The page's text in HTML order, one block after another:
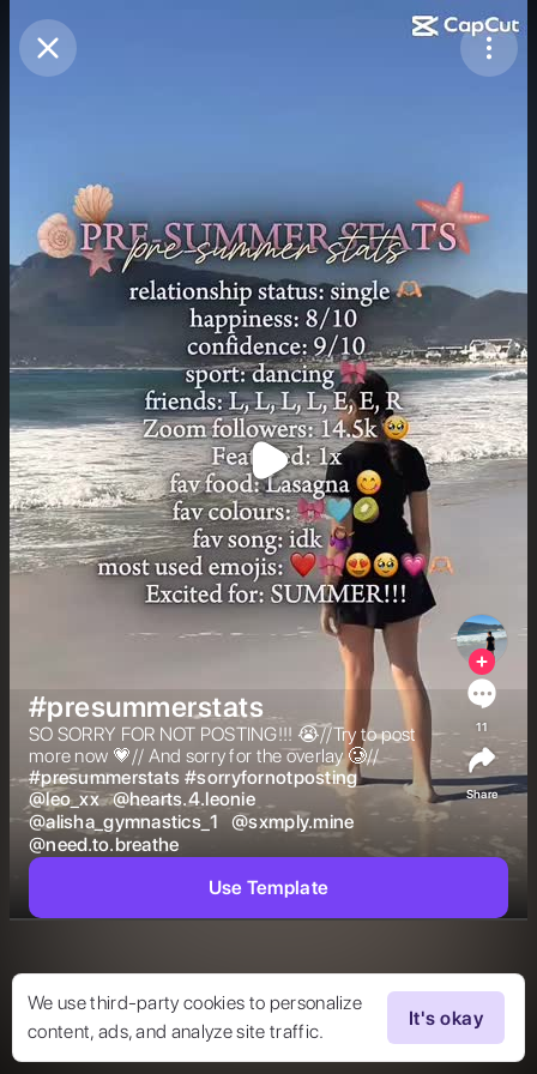
Purchase Coins
We use third-party cookies to personalize
content, ads, and analyze site traffic.
It's okay
#presummerstats
SO SORRY FOR NOT POSTING!!! 😭//Try to post
more now 💗// And sorry for the overlay 🥲//
#presummerstats #sorryfornotposting
@leo_xx @hearts.4.leonie
@alisha_gymnastics_1 @sxmply.mine
@need.to.breathe
11
Share
Use Template